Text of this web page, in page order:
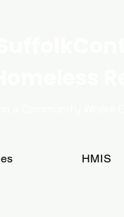
HMIS